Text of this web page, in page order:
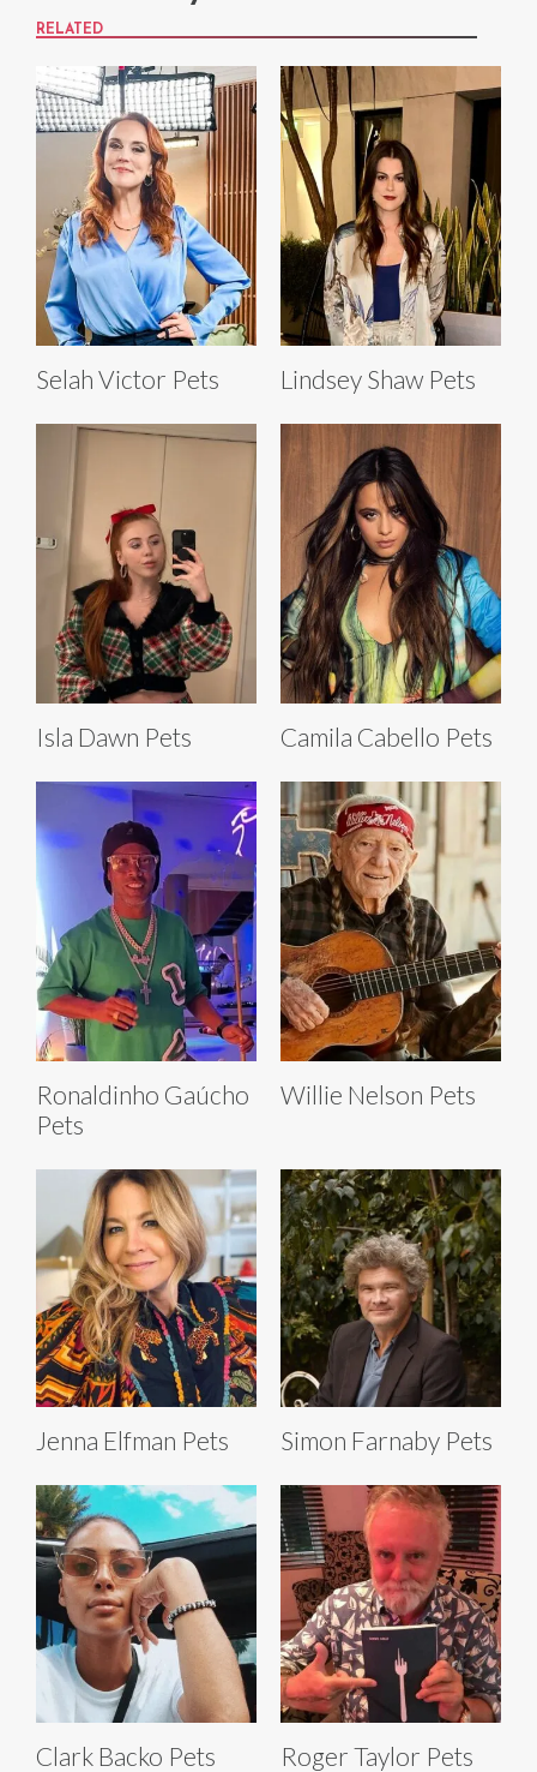
RELATED
Selah Victor Pets Lindsey Shaw Pets
Isla Dawn Pets Camila Cabello Pets
Ronaldinho Gaúcho
Pets
Willie Nelson Pets
Jenna Elfman Pets Simon Farnaby Pets
Clark Backo Pets Roger Taylor Pets